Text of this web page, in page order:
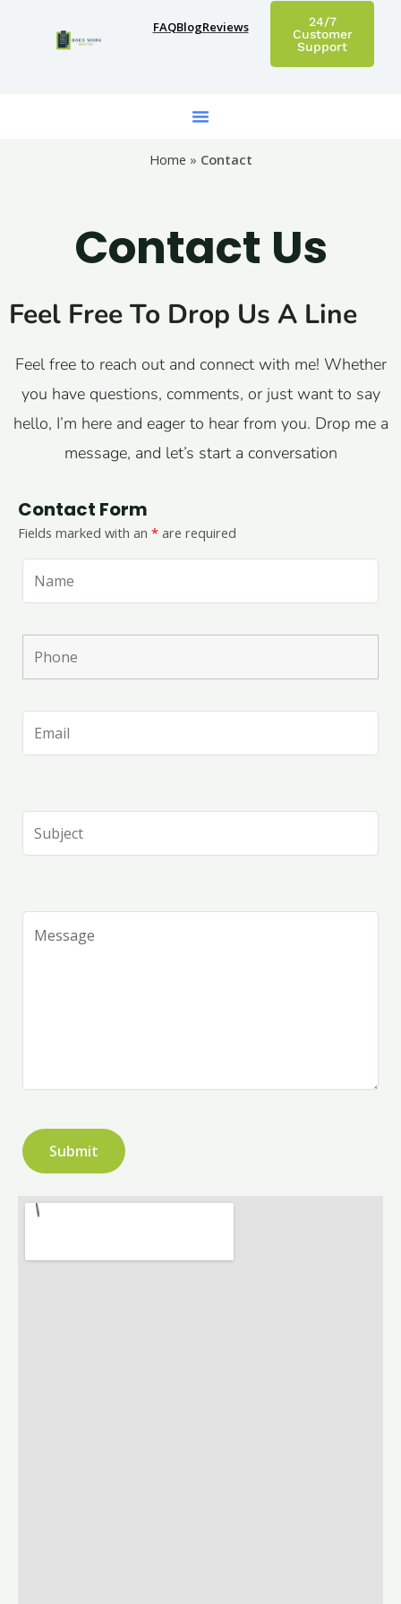
FAQBlogReviews
24/7
Customer
Support
Home » Contact
Contact Us
Feel Free To Drop Us A Line
Feel free to reach out and connect with me! Whether
you have questions, comments, or just want to say
hello, I’m here and eager to hear from you. Drop me a
message, and let’s start a conversation
Contact Form
Fields marked with an * are required